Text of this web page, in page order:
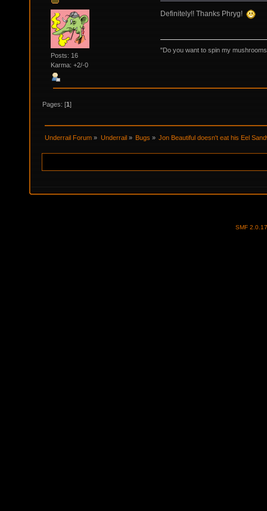
Posts: 16
Karma: +2/-0
Definitely!! Thanks Phryg!
"Do you want to spin my
Pages: [1]
Underrail Forum » Underrail » Bugs» Jon Beautiful doesn't eat his Eel
SMF 2.0.17